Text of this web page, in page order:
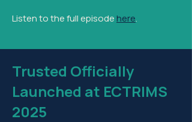
Listen to the full episode here.
Trusted Officially
Launched at ECTRIMS
2025